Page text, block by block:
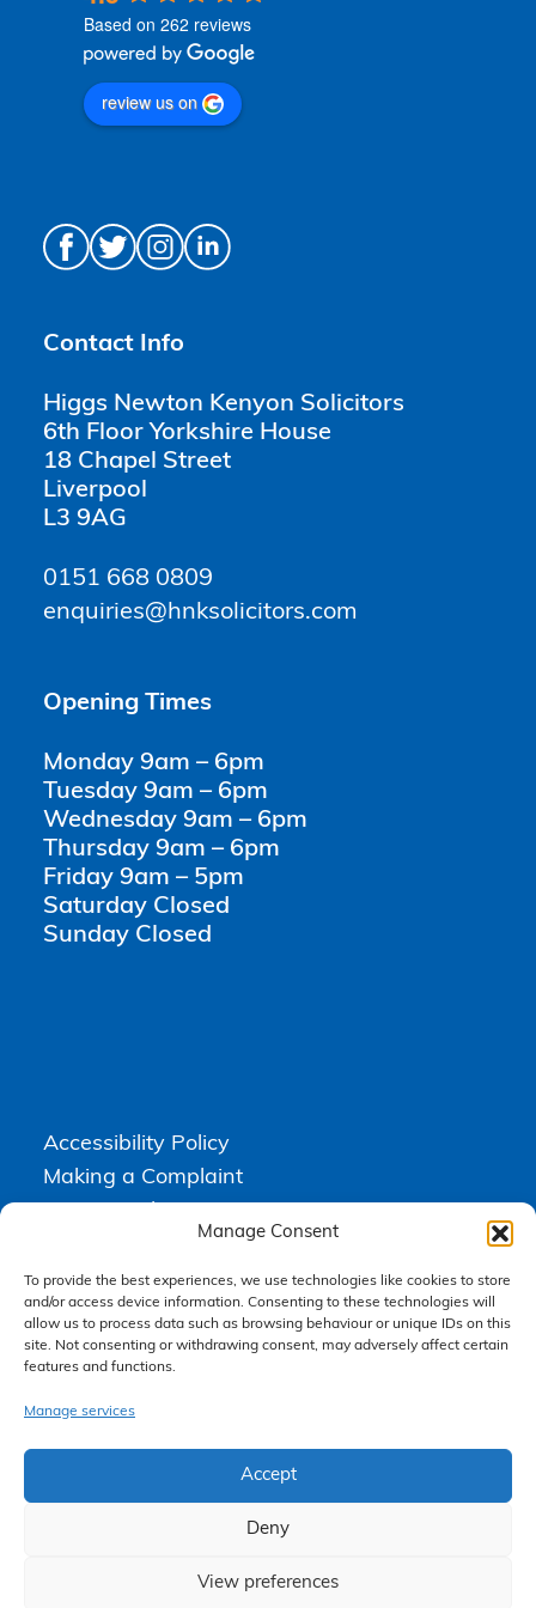
Manage Consent
To provide the best experiences, we use technologies like cookies to store
and/or access device information. Consenting to these technologies will
allow us to process data such as browsing behaviour or unique IDs on this
site. Not consenting or withdrawing consent, may adversely affect certain
features and functions.
Manage services
Accept
Deny
View preferences
Based on 262 reviews
review us on
Contact Info
Higgs Newton Kenyon Solicitors
6th Floor Yorkshire House
18 Chapel Street
Liverpool
L3 9AG
0151 668 0809
enquiries@hnksolicitors.com
Opening Times
Monday 9am – 6pm
Tuesday 9am – 6pm
Wednesday 9am – 6pm
Thursday 9am – 6pm
Friday 9am – 5pm
Saturday Closed
Sunday Closed
Accessibility Policy
Making a Complaint
Higgs Newton Kenyon Solicitors is a trading name of Express
Solicitors Limited , registered in England and Wales under company
number 08458462. Registered office, South Court, 1 Sharston Road,
Express Solicitors Limited is authorised and regulated by the